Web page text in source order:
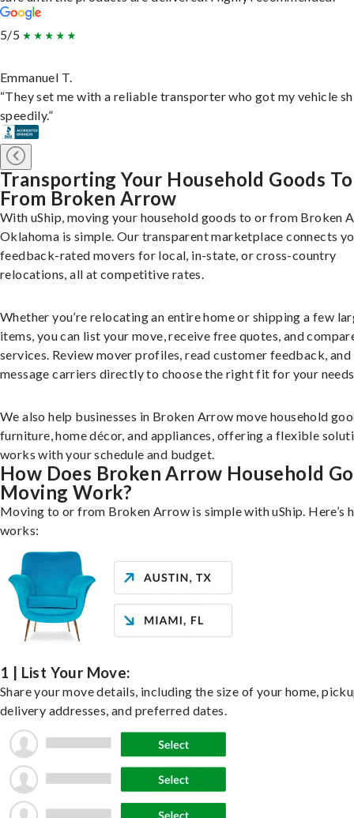
5/5
Emmanuel T.
“They set me with a reliable transporter who got my vehicle
speedily.”
Transporting Your Household Goods
From Broken Arrow
With uShip, moving your household goods to or from Broken
Oklahoma is simple. Our transparent marketplace connects
feedback-rated movers for local, in-state, or cross-country
relocations, all at competitive rates.
Whether you’re relocating an entire home or shipping a few
items, you can list your move, receive free quotes, and
services. Review mover profiles, read customer feedback, and
message carriers directly to choose the right fit for your
We also help businesses in Broken Arrow move household
furniture, home décor, and appliances, offering a flexible
works with your schedule and budget.
How Does Broken Arrow Household
Moving Work?
Moving to or from Broken Arrow is simple with uShip. Here’s
works:
1 | List Your Move:
Share your move details, including the size of your home,
delivery addresses, and preferred dates.